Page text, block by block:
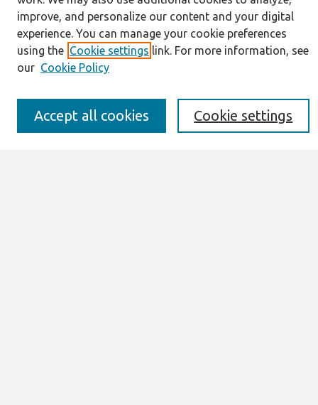
About This Journal
Resources
IS for Practitioners Resources
Editorial Board
Policies
Past Editors-in-Chief
improve, and personalize our content and your digital
experience. You can manage your cookie preferences
using the Cookie settings link. For more information, see
our Cookie Policy
Cookie settings
Accept all cookies